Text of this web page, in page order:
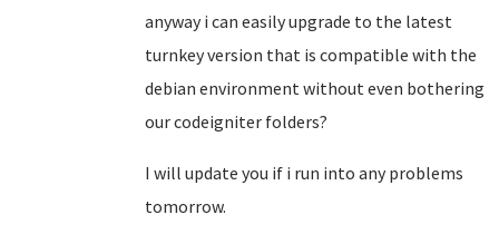
anyway i can easily upgrade to the latest
turnkey version that is compatible with the
debian environment without even bothering
our codeigniter folders?
I will update you if i run into any problems
tomorrow.